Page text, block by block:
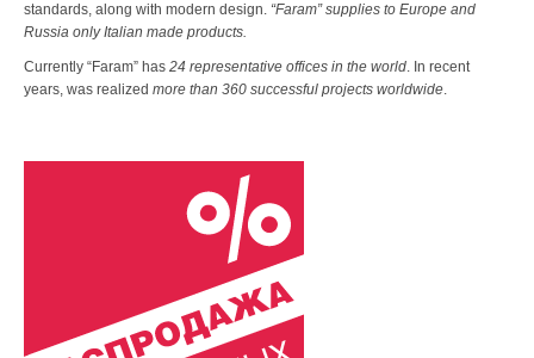
standards, along with modern design. “Faram” supplies to Europe and
Russia only Italian made products.
Currently “Faram” has 24 representative offices in the world. In recent
years, was realized more than 360 successful projects worldwide.